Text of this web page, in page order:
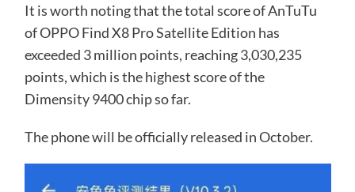
It is worth noting that the total score of AnTuTu
of OPPO Find X8 Pro Satellite Edition has
exceeded 3 million points, reaching 3,030,235
points, which is the highest score of the
Dimensity 9400 chip so far.
The phone will be officially released in October.